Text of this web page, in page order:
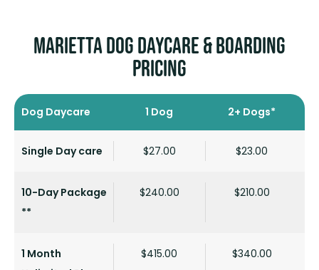
MARIETTA Dog Daycare & boarding
PRICING
Dog Daycare 1 Dog 2+ Dogs*
Single Day care $27.00 $23.00
10-Day Package
**
$240.00 $210.00
1 Month
$415.00 $340.00